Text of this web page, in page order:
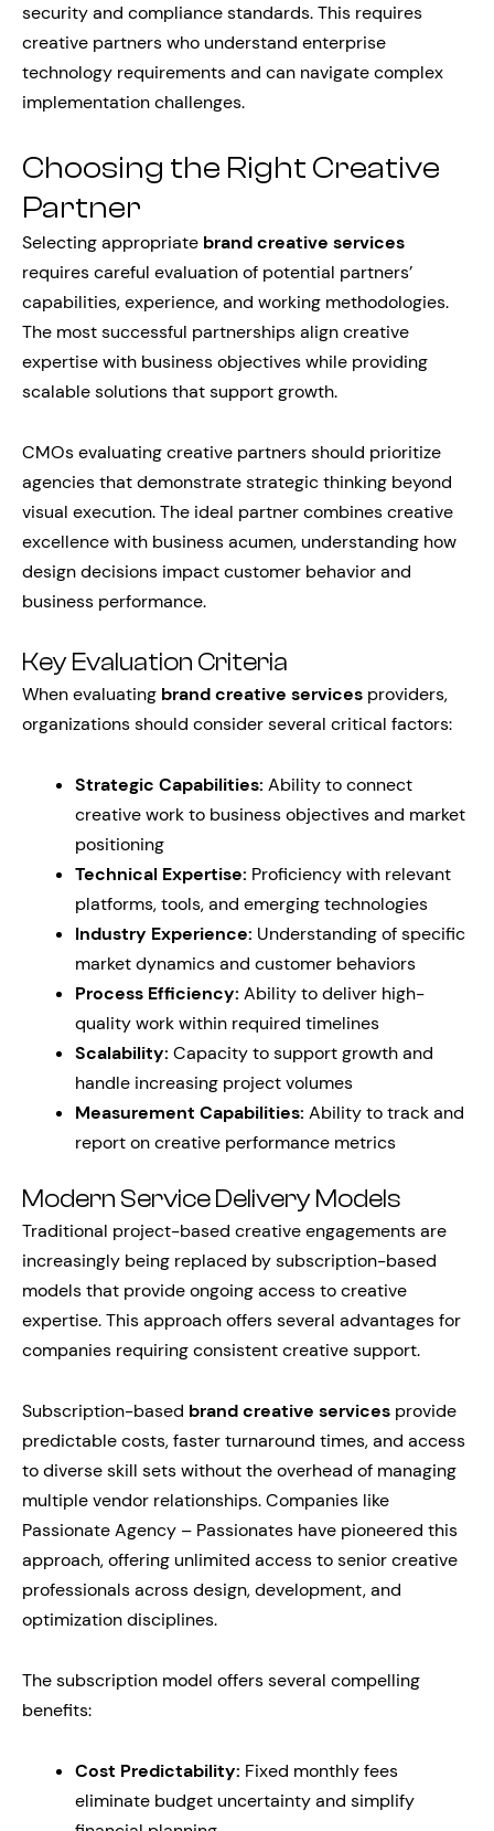
security and compliance standards. This requires
creative partners who understand enterprise
technology requirements and can navigate complex
implementation challenges.
Choosing the Right Creative
Partner
Selecting appropriate brand creative services
requires careful evaluation of potential partners’
capabilities, experience, and working methodologies.
The most successful partnerships align creative
expertise with business objectives while providing
scalable solutions that support growth.
CMOs evaluating creative partners should prioritize
agencies that demonstrate strategic thinking beyond
visual execution. The ideal partner combines creative
excellence with business acumen, understanding how
design decisions impact customer behavior and
business performance.
Key Evaluation Criteria
When evaluating brand creative services providers,
organizations should consider several critical factors:
Strategic Capabilities: Ability to connect
creative work to business objectives and market
positioning
Technical Expertise: Proficiency with relevant
platforms, tools, and emerging technologies
Industry Experience: Understanding of specific
market dynamics and customer behaviors
Process Efficiency: Ability to deliver high-
quality work within required timelines
Scalability: Capacity to support growth and
handle increasing project volumes
Measurement Capabilities: Ability to track and
report on creative performance metrics
Modern Service Delivery Models
Traditional project-based creative engagements are
increasingly being replaced by subscription-based
models that provide ongoing access to creative
expertise. This approach offers several advantages for
companies requiring consistent creative support.
Subscription-based brand creative services provide
predictable costs, faster turnaround times, and access
to diverse skill sets without the overhead of managing
multiple vendor relationships. Companies like
Passionate Agency – Passionates have pioneered this
approach, offering unlimited access to senior creative
professionals across design, development, and
optimization disciplines.
The subscription model offers several compelling
benefits:
Cost Predictability: Fixed monthly fees
eliminate budget uncertainty and simplify